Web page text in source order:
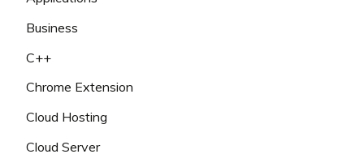
Business
C++
Chrome Extension
Cloud Hosting
Cloud Server